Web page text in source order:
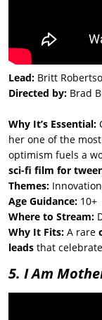
Lead: Britt
Directed by: Brad
Why It’s Essential:
her one of the most
optimism fuels a
sci-fi film for
Themes:
Age Guidance: 10+
Where to Stream:
Why It Fits: A rare
leads that
5. I Am